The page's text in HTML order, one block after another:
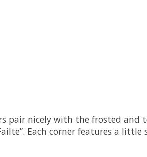
pair nicely with the frosted and
Each corner features a little